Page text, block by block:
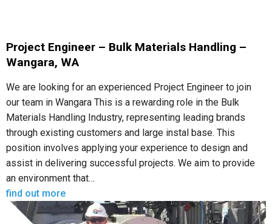
Project Engineer – Bulk Materials Handling –
Wangara, WA
We are looking for an experienced Project Engineer to join
our team in Wangara This is a rewarding role in the Bulk
Materials Handling Industry, representing leading brands
through existing customers and large instal base. This
position involves applying your experience to design and
assist in delivering successful projects. We aim to provide
an environment that…
find out more